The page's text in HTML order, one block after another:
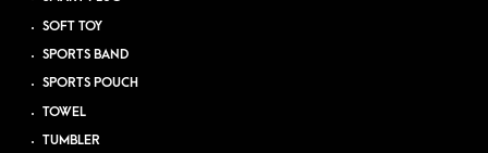
SOFT TOY
SPORTS BAND
SPORTS POUCH
TOWEL
TUMBLER